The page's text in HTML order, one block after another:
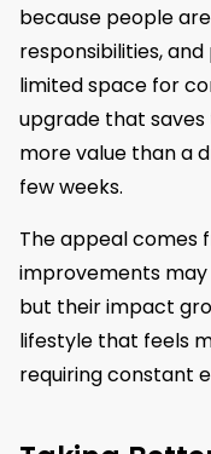
because people
responsibilities,
limited space for
upgrade that
more value than a
few weeks.
The appeal comes
improvements may
but their impact
lifestyle that feels
requiring constant